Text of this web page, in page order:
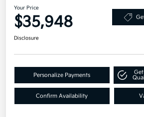
Your Price
$35,948
Disclosure
Personalize Payments
Confirm Availability